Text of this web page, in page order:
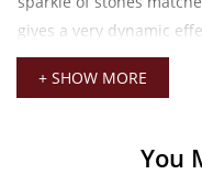
gives a very dynamic
Every design
care that have been put
The dress is made
+ SHOW MORE
You